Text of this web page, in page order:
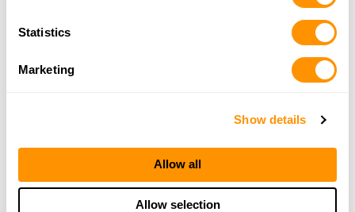
Statistics
Marketing
Show details
Allow all
Allow selection